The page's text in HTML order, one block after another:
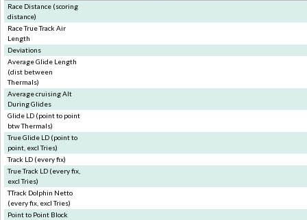
Race Distance (scoring
distance)
Race True Track Air
Length
Deviations
Average Glide Length
(dist between
Thermals)
Average cruising Alt
During Glides
Glide LD (point to point
btw Thermals)
True Glide LD (point to
point, excl Tries)
Track LD (every fix)
True Track LD (every fix,
excl Tries)
TTrack Dolphin Netto
(every fix, excl Tries)
Point to Point Block